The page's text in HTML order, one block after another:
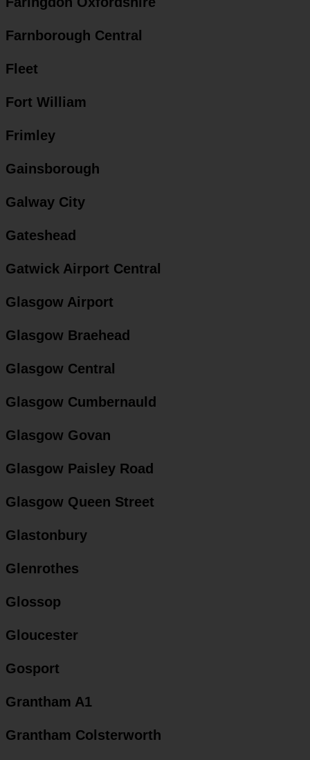
Farnborough Central
Fleet
Fort William
Frimley
Gainsborough
Galway City
Gateshead
Gatwick Airport Central
Glasgow Airport
Glasgow Braehead
Glasgow Central
Glasgow Cumbernauld
Glasgow Govan
Glasgow Paisley Road
Glasgow Queen Street
Glastonbury
Glenrothes
Glossop
Gloucester
Gosport
Grantham A1
Grantham Colsterworth